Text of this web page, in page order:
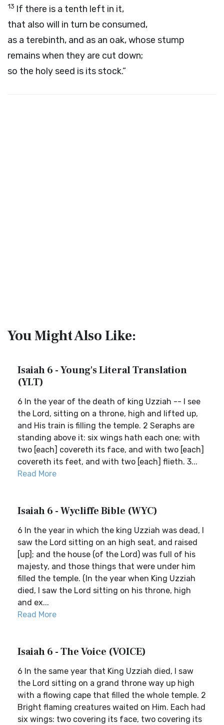
13 If there is a tenth left in it,
that also will in turn be consumed,
as a terebinth, and as an oak, whose stump
remains when they are cut down;
so the holy seed is its stock.”
You Might Also Like:
Isaiah 6 - Young's Literal Translation
(YLT)
6 In the year of the death of king Uzziah -- I see
the Lord, sitting on a throne, high and lifted up,
and His train is filling the temple. 2 Seraphs are
standing above it: six wings hath each one; with
two [each] covereth its face, and with two [each]
covereth its feet, and with two [each] flieth. 3...
Read More
Isaiah 6 - Wycliffe Bible (WYC)
6 In the year in which the king Uzziah was dead, I
saw the Lord sitting on an high seat, and raised
[up]; and the house (of the Lord) was full of his
majesty, and those things that were under him
filled the temple. (In the year when King Uzziah
died, I saw the Lord sitting on his throne, high
and ex...
Read More
Isaiah 6 - The Voice (VOICE)
6 In the same year that King Uzziah died, I saw
the Lord sitting on a grand throne way up high
with a flowing cape that filled the whole temple. 2
Bright flaming creatures waited on Him. Each had
six wings: two covering its face, two covering its